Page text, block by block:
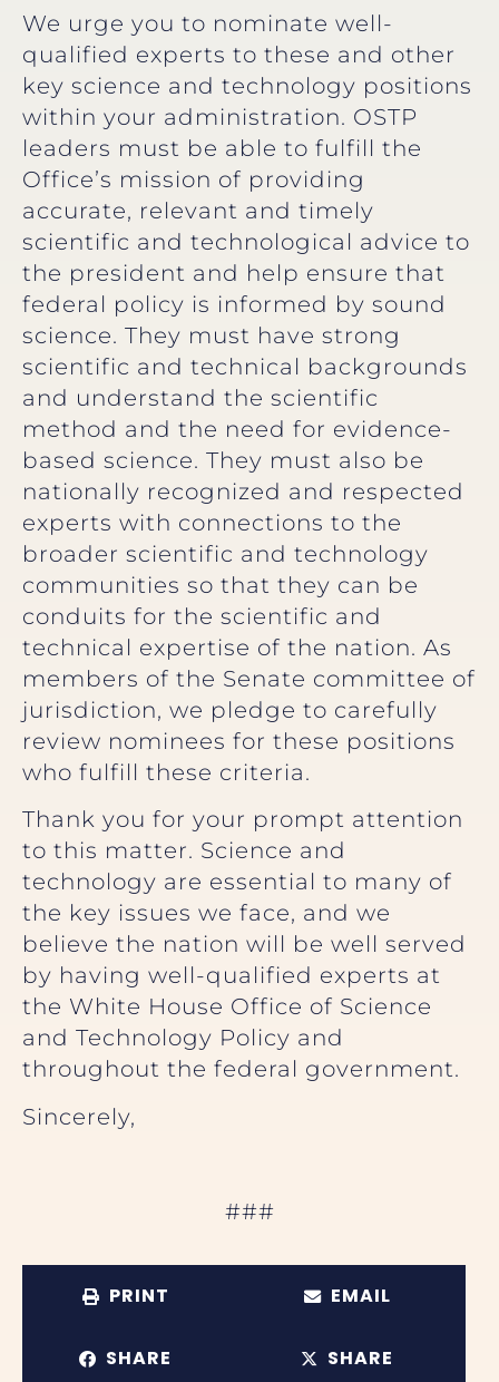
We urge you to nominate well-
qualified experts to these and other
key science and technology positions
within your administration. OSTP
leaders must be able to fulfill the
Office’s mission of providing
accurate, relevant and timely
scientific and technological advice to
the president and help ensure that
federal policy is informed by sound
science. They must have strong
scientific and technical backgrounds
and understand the scientific
method and the need for evidence-
based science. They must also be
nationally recognized and respected
experts with connections to the
broader scientific and technology
communities so that they can be
conduits for the scientific and
technical expertise of the nation. As
members of the Senate committee of
jurisdiction, we pledge to carefully
review nominees for these positions
who fulfill these criteria.
Thank you for your prompt attention
to this matter. Science and
technology are essential to many of
the key issues we face, and we
believe the nation will be well served
by having well-qualified experts at
the White House Office of Science
and Technology Policy and
throughout the federal government.
Sincerely,
###
PRINT EMAIL
SHARE SHARE